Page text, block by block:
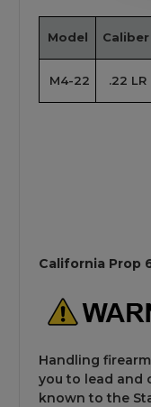
Model Caliber
M4-22 .22 LR
California Prop
Handling
you to lead and
known to the